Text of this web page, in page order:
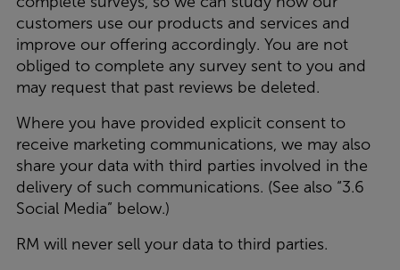
customers use our products and services and
improve our offering accordingly. You are not
obliged to complete any survey sent to you and
may request that past reviews be deleted.
Where you have provided explicit consent to
receive marketing communications, we may also
share your data with third parties involved in the
delivery of such communications. (See also “3.6
Social Media” below.)
RM will never sell your data to third parties.